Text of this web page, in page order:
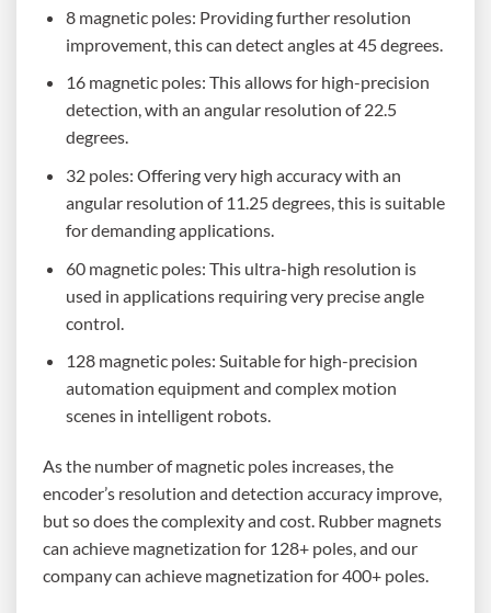
8 magnetic poles: Providing further resolution
improvement, this can detect angles at 45 degrees.
16 magnetic poles: This allows for high-precision
detection, with an angular resolution of 22.5
degrees.
32 poles: Offering very high accuracy with an
angular resolution of 11.25 degrees, this is suitable
for demanding applications.
60 magnetic poles: This ultra-high resolution is
used in applications requiring very precise angle
control.
128 magnetic poles: Suitable for high-precision
automation equipment and complex motion
scenes in intelligent robots.
As the number of magnetic poles increases, the
encoder’s resolution and detection accuracy improve,
but so does the complexity and cost. Rubber magnets
can achieve magnetization for 128+ poles, and our
company can achieve magnetization for 400+ poles.